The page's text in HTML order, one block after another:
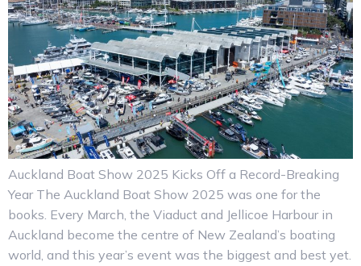
Auckland Boat Show 2025 Kicks Off a Record-Breaking
Year The Auckland Boat Show 2025 was one for the
books. Every March, the Viaduct and Jellicoe Harbour in
Auckland become the centre of New Zealand’s boating
world, and this year’s event was the biggest and best yet.